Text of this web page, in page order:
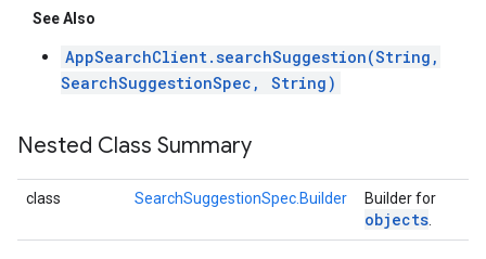
See Also
AppSearchClient.searchSuggestion(String,
SearchSuggestionSpec, String)
Nested Class Summary
class SearchSuggestionSpec.Builder Builder for
objects